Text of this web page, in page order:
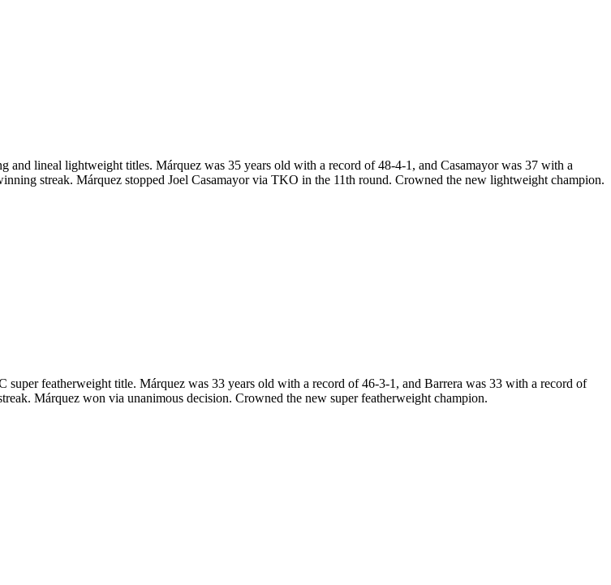
and lineal lightweight titles. Márquez was 35 years old with a record of 48-4-1, and Casamayor was 37 with a
streak. Márquez stopped Joel Casamayor via TKO in the 11th round. Crowned the new lightweight champion.
featherweight title. Márquez was 33 years old with a record of 46-3-1, and Barrera was 33 with a record of
Márquez won via unanimous decision. Crowned the new super featherweight champion.